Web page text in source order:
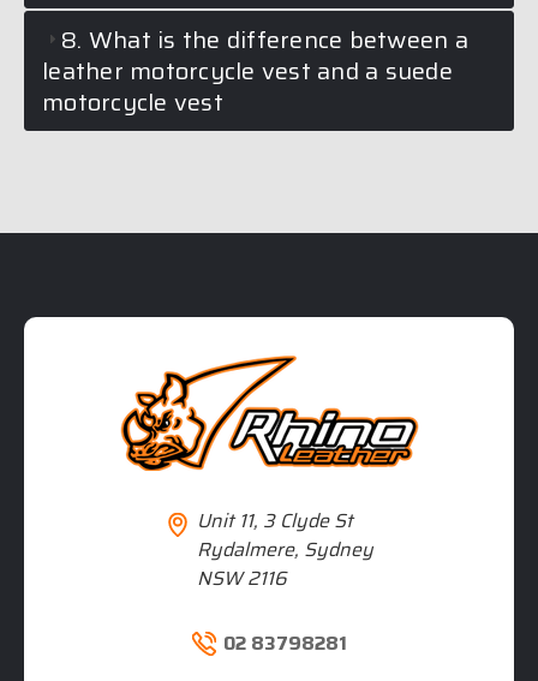
8. What is the difference between a
leather motorcycle vest and a suede
motorcycle vest
Unit 11, 3 Clyde St
Rydalmere, Sydney
NSW 2116
02 83798281